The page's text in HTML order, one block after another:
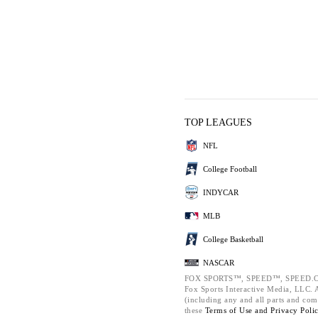
TOP LEAGUES
NFL
College Football
INDYCAR
MLB
College Basketball
NASCAR
FOX SPORTS™, SPEED™,
Fox Sports Interactive Media, LLC.
(including any and all parts and
these Terms of Use and Privacy